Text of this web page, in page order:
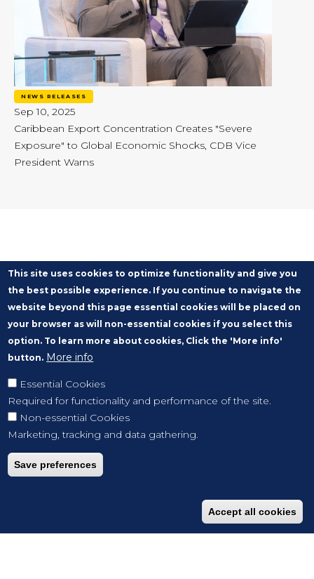
NEWS RELEASES
Sep 10, 2025
Caribbean Export Concentration Creates "Severe
Exposure" to Global Economic Shocks, CDB Vice
President Warns
This site uses cookies to optimize functionality and give you
the best possible experience. If you continue to navigate the
website beyond this page essential cookies will be placed on
your browser as will non-essential cookies if you select this
option. To learn more about cookies, Click the 'More info'
button. More info
Essential Cookies
Required for functionality and performance of the site.
Non-essential Cookies
Marketing, tracking and data gathering.
Save preferences
Accept all cookies